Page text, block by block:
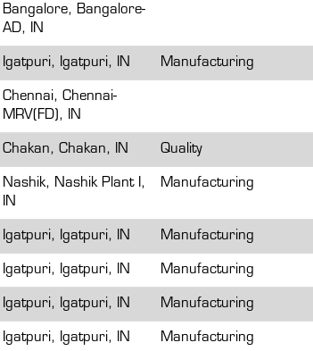
Bangalore, Bangalore-
AD, IN
Igatpuri, Igatpuri, IN Manufacturing
Chennai, Chennai-
MRV(FD), IN
Chakan, Chakan, IN Quality
Nashik, Nashik Plant I,
IN
Manufacturing
Igatpuri, Igatpuri, IN Manufacturing
Igatpuri, Igatpuri, IN Manufacturing
Igatpuri, Igatpuri, IN Manufacturing
Igatpuri, Igatpuri, IN Manufacturing